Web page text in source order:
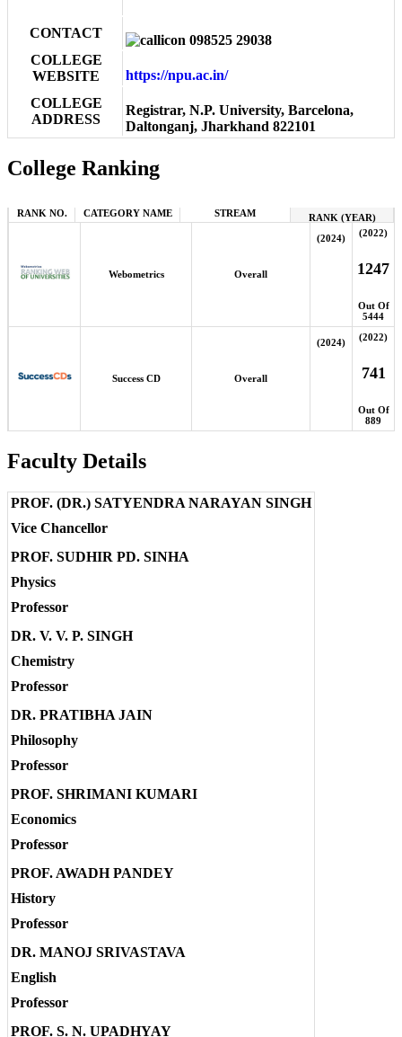
CONTACT
098525 29038
COLLEGE
WEBSITE
https://npu.ac.in/
COLLEGE
ADDRESS
Registrar, N.P. University, Barcelona,
Daltonganj, Jharkhand 822101
College Ranking
RANK NO. CATEGORY NAME STREAM RANK (YEAR)
Webometrics Overall
(2024) (2022)
1247
Out Of
5444
Success CD Overall
(2024) (2022)
741
Out Of
889
Faculty Details
PROF. (DR.) SATYENDRA NARAYAN SINGH
Vice Chancellor
PROF. SUDHIR PD. SINHA
Physics
Professor
DR. V. V. P. SINGH
Chemistry
Professor
DR. PRATIBHA JAIN
Philosophy
Professor
PROF. SHRIMANI KUMARI
Economics
Professor
PROF. AWADH PANDEY
History
Professor
DR. MANOJ SRIVASTAVA
English
Professor
PROF. S. N. UPADHYAY